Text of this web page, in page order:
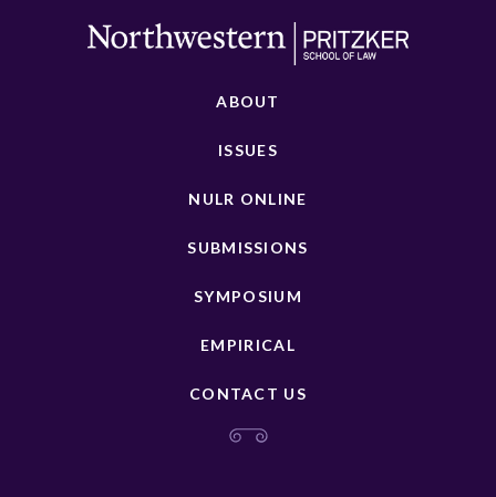
ABOUT
ISSUES
NULR ONLINE
SUBMISSIONS
SYMPOSIUM
EMPIRICAL
CONTACT US